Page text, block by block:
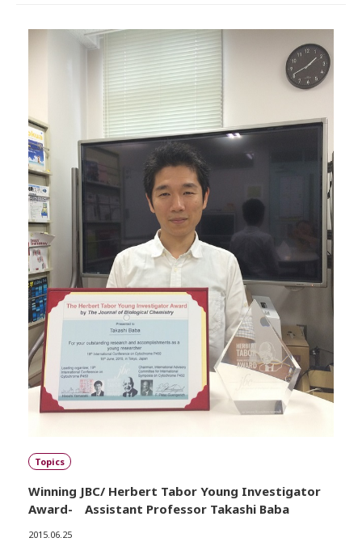
Topics
Winning JBC/ Herbert Tabor Young Investigator
Award- Assistant Professor Takashi Baba
2015.06.25